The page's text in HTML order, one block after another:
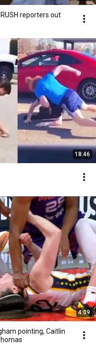
reporters out
18:46
4:09
pointing, Caitlin